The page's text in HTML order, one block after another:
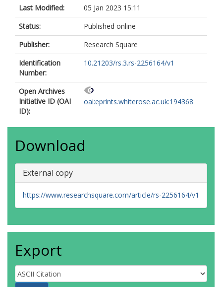
Last Modified:
05 Jan 2023 15:11
Status:
Published online
Publisher:
Research Square
Identification
Number:
10.21203/rs.3.rs-2256164/v1
Open Archives
Initiative ID (OAI
ID):
oai:eprints.whiterose.ac.uk:194368
Download
External copy
https://www.researchsquare.com/article/rs-2256164/v1
Export